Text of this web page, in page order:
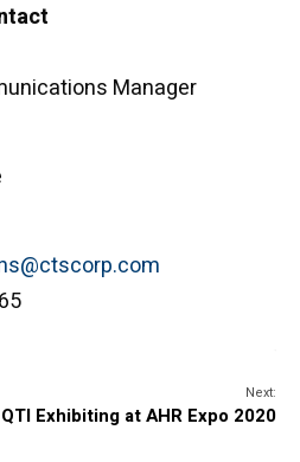
Manager
Next:
QTI Exhibiting at AHR Expo 2020